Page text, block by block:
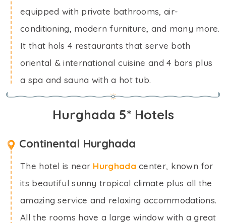
equipped with private bathrooms, air-
conditioning, modern furniture, and many more.
It that hols 4 restaurants that serve both
oriental & international cuisine and 4 bars plus
a spa and sauna with a hot tub.
Hurghada 5* Hotels
Continental Hurghada
The hotel is near Hurghada center, known for
its beautiful sunny tropical climate plus all the
amazing service and relaxing accommodations.
All the rooms have a large window with a great